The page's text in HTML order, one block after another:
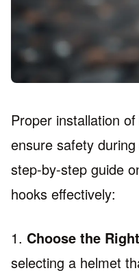
Proper installation
ensure safety
step-by-step guide
hooks effectively:
1. Choose the
selecting a helmet